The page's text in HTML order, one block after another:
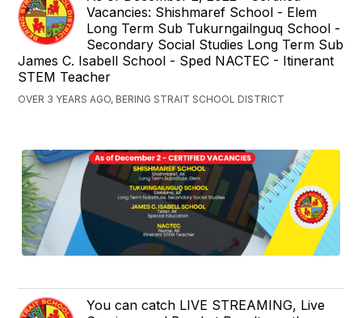
Vacancies: Shishmaref School - Elem
Long Term Sub Tukurngailnguq School -
Secondary Social Studies Long Term Sub
James C. Isabell School - Sped NACTEC - Itinerant
STEM Teacher
OVER 3 YEARS AGO, BERING STRAIT SCHOOL DISTRICT
You can catch LIVE STREAMING, Live